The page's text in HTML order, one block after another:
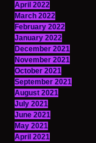
April 2022
March 2022
February 2022
January 2022
December 2021
November 2021
October 2021
September 2021
August 2021
July 2021
June 2021
May 2021
April 2021